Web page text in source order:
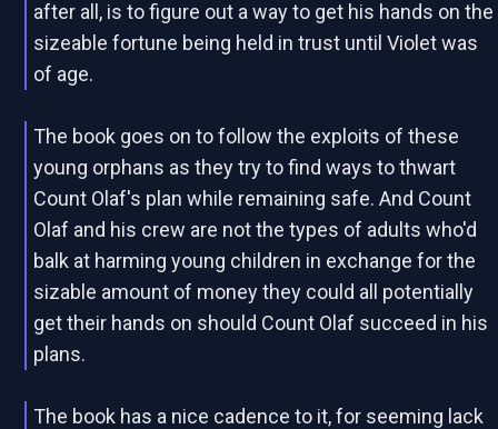
after all, is to figure out a way to get his hands on the
sizeable fortune being held in trust until Violet was
of age.
The book goes on to follow the exploits of these
young orphans as they try to find ways to thwart
Count Olaf's plan while remaining safe. And Count
Olaf and his crew are not the types of adults who'd
balk at harming young children in exchange for the
sizable amount of money they could all potentially
get their hands on should Count Olaf succeed in his
plans.
The book has a nice cadence to it, for seeming lack